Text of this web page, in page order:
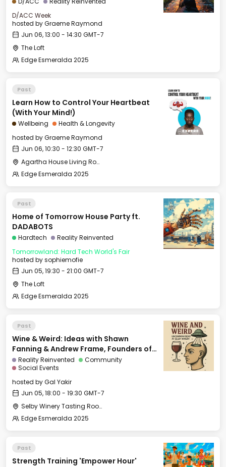
D/ACC Week
hosted byGraeme Raymond
Jun 06, 13:00 - 14:30 GMT-7
The Loft
Edge Esmeralda 2025
Past
Learn How to Control Your Heartbeat
(With Your Mind!)
Wellbeing
Health & Longevity
hosted byGraeme Raymond
Jun 06, 10:30 - 12:30 GMT-7
Agartha House Living Room
Edge Esmeralda 2025
Past
Home of Tomorrow House Party ft.
DADABOTS
Hardtech
Reality Reinvented
Tomorrowland: Hard Tech World's Fair
hosted bysophiemofie
Jun 05, 19:30 - 21:00 GMT-7
The Loft
Edge Esmeralda 2025
Past
Wine & Weird: Ideas with Shawn
Fanning & Andrew Frame, Founders of
AmiReality Reinvented
Community
Social Events
hosted byGal Yakir
Jun 05, 18:00 - 19:30 GMT-7
Selby Winery Tasting Room
Edge Esmeralda 2025
Past
Strength Training 'Empower Hour'